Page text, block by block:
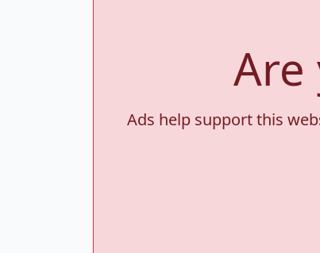
Are
Ads help support this